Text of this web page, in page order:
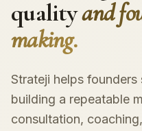
qualityand
making.
Strateji helps
building a repeatable
consultation,